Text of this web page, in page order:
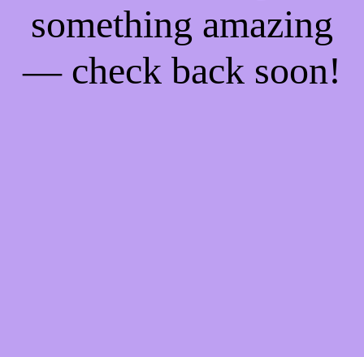
something amazing
— check back soon!